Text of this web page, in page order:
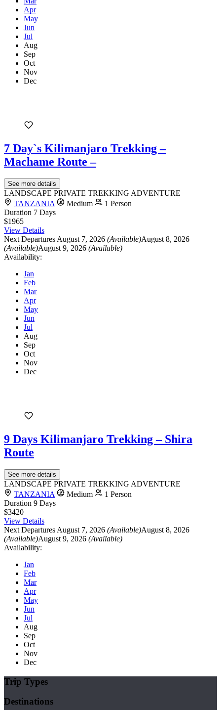
Apr
May
Jun
Jul
Aug
Sep
Oct
Nov
Dec
7 Day`s Kilimanjaro Trekking –
Machame Route –
See more details
LANDSCAPE PRIVATE TREKKING ADVENTURE
TANZANIA
Medium
1 Person
Duration 7 Days
$1965
View Details
Next Departures August 7, 2026 (Available)August 8, 2026
(Available)August 9, 2026 (Available)
Availability:
Jan
Feb
Mar
Apr
May
Jun
Jul
Aug
Sep
Oct
Nov
Dec
9 Days Kilimanjaro Trekking – Shira
Route
See more details
LANDSCAPE PRIVATE TREKKING ADVENTURE
TANZANIA
Medium
1 Person
Duration 9 Days
$3420
View Details
Next Departures August 7, 2026 (Available)August 8, 2026
(Available)August 9, 2026 (Available)
Availability:
Jan
Feb
Mar
Apr
May
Jun
Jul
Aug
Sep
Oct
Nov
Dec
Trip Types
Destinations